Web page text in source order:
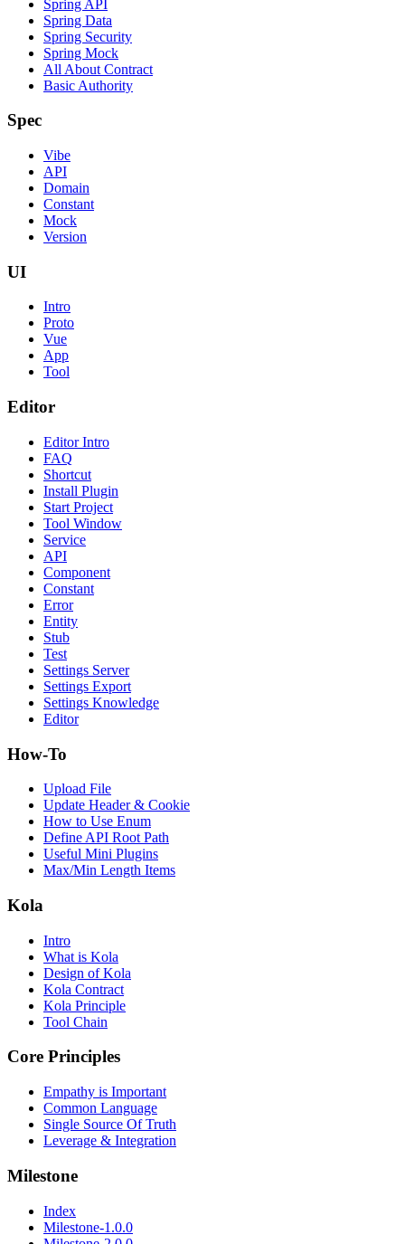
Spring API
Spring Data
Spring Security
Spring Mock
All About Contract
Basic Authority
Spec
Vibe
API
Domain
Constant
Mock
Version
UI
Intro
Proto
Vue
App
Tool
Editor
Editor Intro
FAQ
Shortcut
Install Plugin
Start Project
Tool Window
Service
API
Component
Constant
Error
Entity
Stub
Test
Settings Server
Settings Export
Settings Knowledge
Editor
How-To
Upload File
Update Header & Cookie
How to Use Enum
Define API Root Path
Useful Mini Plugins
Max/Min Length Items
Kola
Intro
What is Kola
Design of Kola
Kola Contract
Kola Principle
Tool Chain
Core Principles
Empathy is Important
Common Language
Single Source Of Truth
Leverage & Integration
Milestone
Index
Milestone-1.0.0